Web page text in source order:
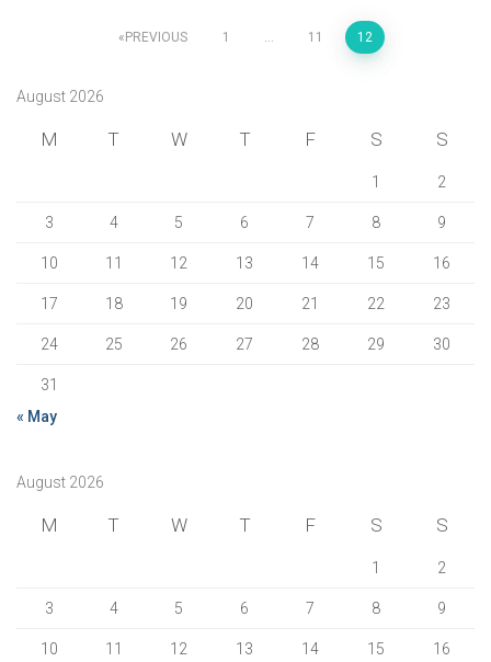
pagination
PREVIOUS 1 … 11 12
August 2026
M T W T F S S
1 2
3 4 5 6 7 8 9
10 11 12 13 14 15 16
17 18 19 20 21 22 23
24 25 26 27 28 29 30
31
« May
August 2026
M T W T F S S
1 2
3 4 5 6 7 8 9
10 11 12 13 14 15 16